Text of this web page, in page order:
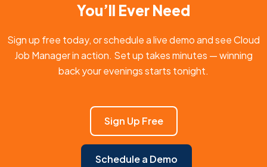
You’ll Ever Need
Sign up free today, or schedule a live demo and see Cloud
Job Manager in action. Set up takes minutes — winning
back your evenings starts tonight.
Sign Up Free
Schedule a Demo